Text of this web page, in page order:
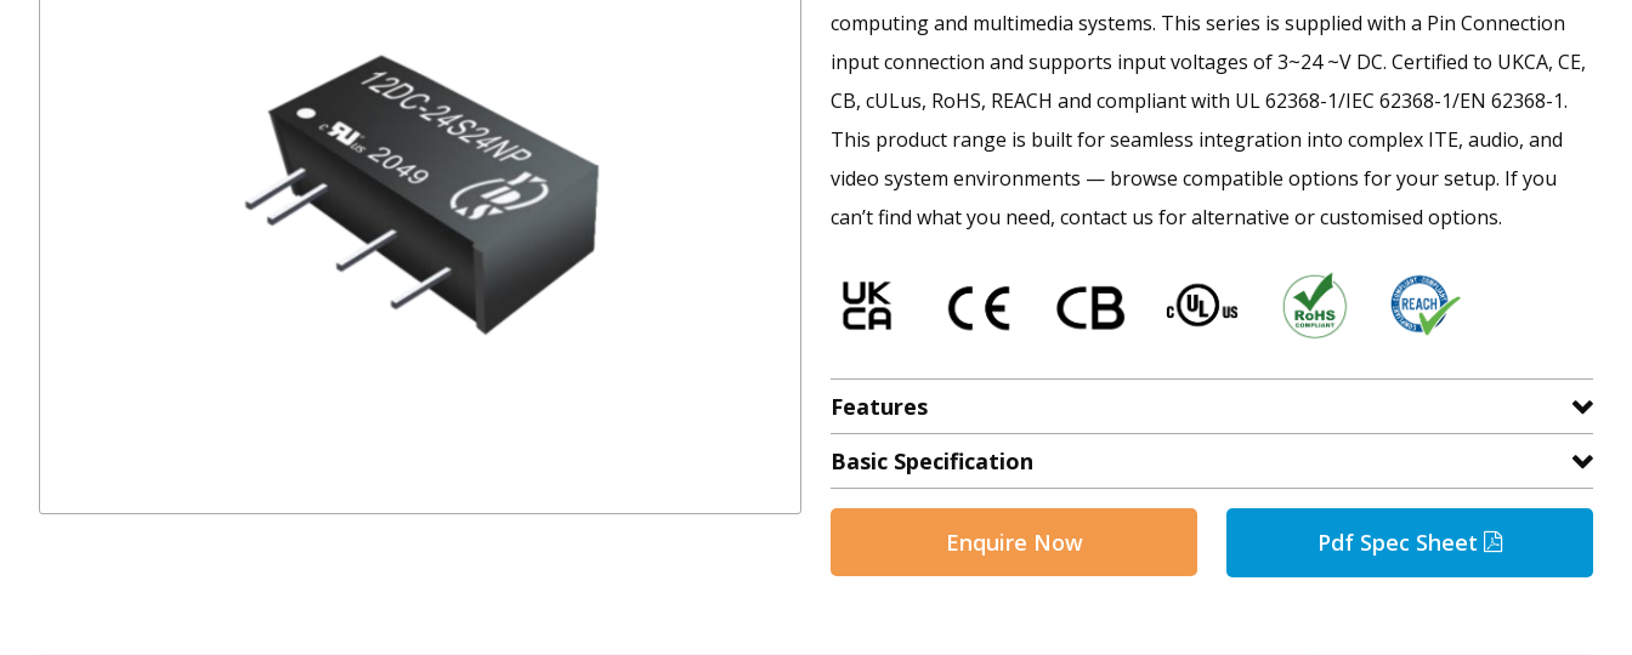
computing and multimedia systems. This series is supplied with a Pin Connection
input connection and supports input voltages of 3~24 ~V DC. Certified to UKCA, CE,
CB, cULus, RoHS, REACH and compliant with UL 62368-1/IEC 62368-1/EN 62368-1.
This product range is built for seamless integration into complex ITE, audio, and
video system environments — browse compatible options for your setup. If you
can’t find what you need, contact us for alternative or customised options.
Features
Basic Specification
Enquire Now Pdf Spec Sheet